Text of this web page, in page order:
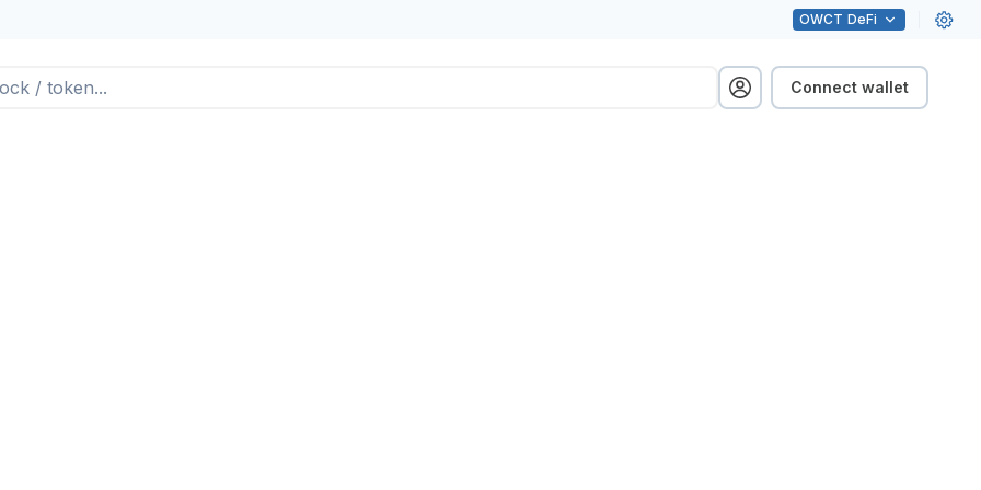
OWCT DeFi
Connect wallet